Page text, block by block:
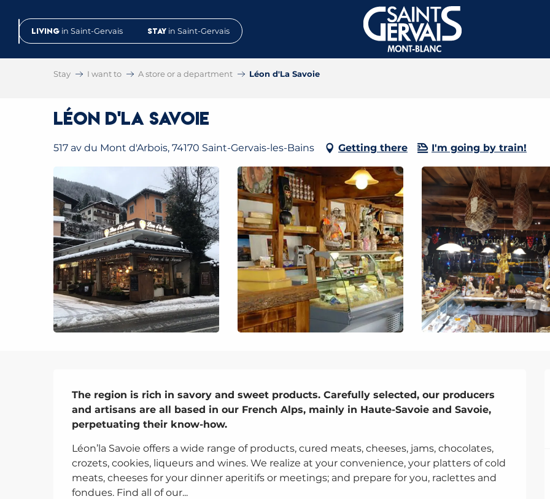
contenuLiving in Saint-Gervais Stay in Saint-Gervais
Stay I want to A store or a department Léon d'La Savoie
Léon d'La Savoie
517 av du Mont d'Arbois, 74170 Saint-Gervais-les-Bains Getting there I'm going by train!
Description
The region is rich in savory and sweet products. Carefully selected, our producers
and artisans are all based in our French Alps, mainly in Haute-Savoie and Savoie,
perpetuating their know-how.
Léon’la Savoie offers a wide range of products, cured meats, cheeses, jams, chocolates,
crozets, cookies, liqueurs and wines. We realize at your convenience, your platters of cold
meats, cheeses for your dinner aperitifs or meetings; and prepare for you, raclettes and
fondues. Find all of our...